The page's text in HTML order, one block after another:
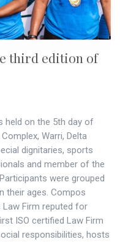
third edition of
held on the 5th day of
Warri, Delta
dignitaries, sports
and member of the
were grouped
their ages. Compos
Law Firm reputed for
ISO certified Law Firm
responsibilities, hosts